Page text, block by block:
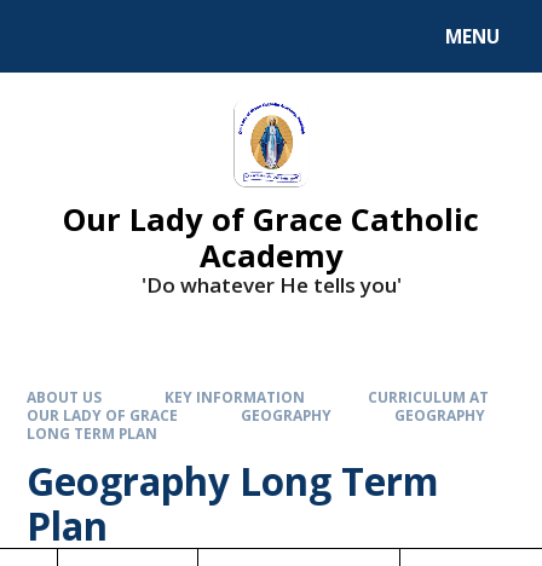
MENU
Our Lady of Grace Catholic
Academy
'Do whatever He tells you'
ABOUT US KEY INFORMATION
CURRICULUM AT
OUR LADY OF GRACE
GEOGRAPHY
GEOGRAPHY
LONG TERM PLAN
Geography Long Term
Plan